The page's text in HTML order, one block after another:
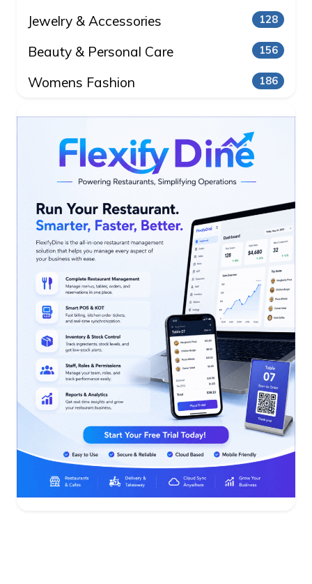
Jewelry & Accessories 128
Beauty & Personal Care 156
Womens Fashion 186